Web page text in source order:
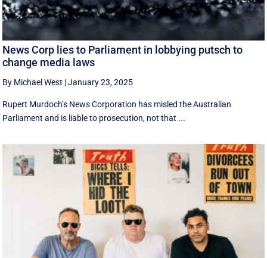
News Corp lies to Parliament in lobbying putsch to
change media laws
By Michael West |January 23, 2025
Rupert Murdoch’s News Corporation has misled the Australian
Parliament and is liable to prosecution, not that ...